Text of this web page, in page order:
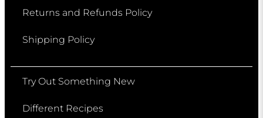
Returns and Refunds Policy
Shipping Policy
Try Out Something New
Different Recipes